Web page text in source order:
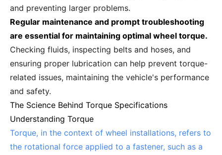
and preventing larger problems.
Regular maintenance and prompt troubleshooting
are essential for maintaining optimal wheel torque.
Checking fluids, inspecting belts and hoses, and
ensuring proper lubrication can help prevent torque-
related issues, maintaining the vehicle's performance
and safety.
The Science Behind Torque Specifications
Understanding Torque
Torque, in the context of wheel installations, refers to
the rotational force applied to a fastener, such as a